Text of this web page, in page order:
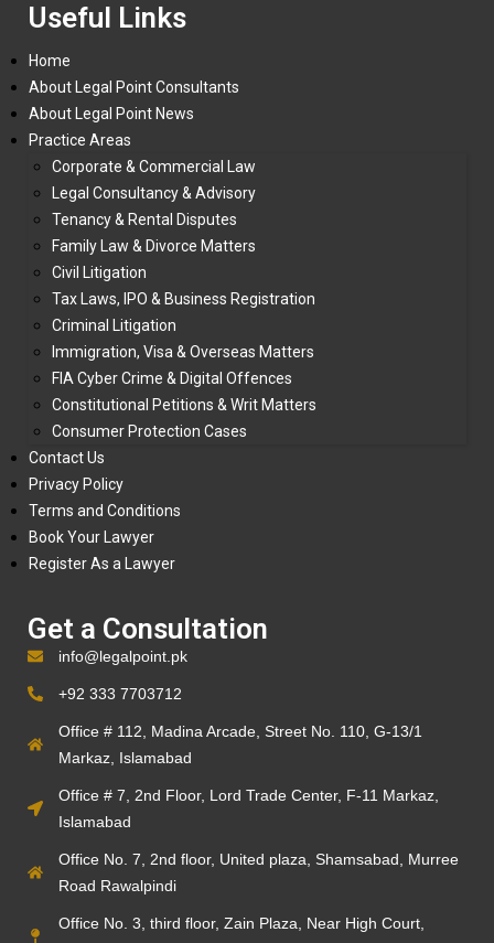
Useful Links
Home
About Legal Point Consultants
About Legal Point News
Practice Areas
Corporate & Commercial Law
Legal Consultancy & Advisory
Tenancy & Rental Disputes
Family Law & Divorce Matters
Civil Litigation
Tax Laws, IPO & Business Registration
Criminal Litigation
Immigration, Visa & Overseas Matters
FIA Cyber Crime & Digital Offences
Constitutional Petitions & Writ Matters
Consumer Protection Cases
Contact Us
Privacy Policy
Terms and Conditions
Book Your Lawyer
Register As a Lawyer
Get a Consultation
info@legalpoint.pk
+92 333 7703712
Office # 112, Madina Arcade, Street No. 110, G-13/1
Markaz, Islamabad
Office # 7, 2nd Floor, Lord Trade Center, F-11 Markaz,
Islamabad
Office No. 7, 2nd floor, United plaza, Shamsabad, Murree
Road Rawalpindi
Office No. 3, third floor, Zain Plaza, Near High Court,